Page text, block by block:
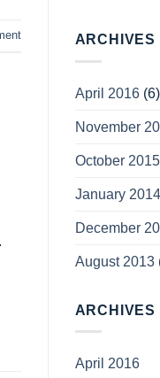
ARCHIVES
April 2016(6)
November
October 2015
January 2014
December
August 2013
ARCHIVES
April 2016